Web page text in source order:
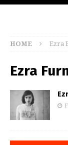
HOME Ezra
Ezra